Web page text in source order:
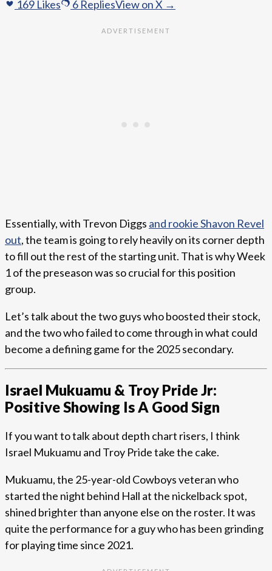
169 Likes 6 RepliesView on X →
Essentially, with Trevon Diggs and rookie Shavon Revel
out, the team is going to rely heavily on its corner depth
to fill out the rest of the starting unit. That is why Week
1 of the preseason was so crucial for this position
group.
Let’s talk about the two guys who boosted their stock,
and the two who failed to come through in what could
become a defining game for the 2025 secondary.
Israel Mukuamu & Troy Pride Jr:
Positive Showing Is A Good Sign
If you want to talk about depth chart risers, I think
Israel Mukuamu and Troy Pride take the cake.
Mukuamu, the 25-year-old Cowboys veteran who
started the night behind Hall at the nickelback spot,
shined brighter than anyone else on the roster. It was
quite the performance for a guy who has been grinding
for playing time since 2021.